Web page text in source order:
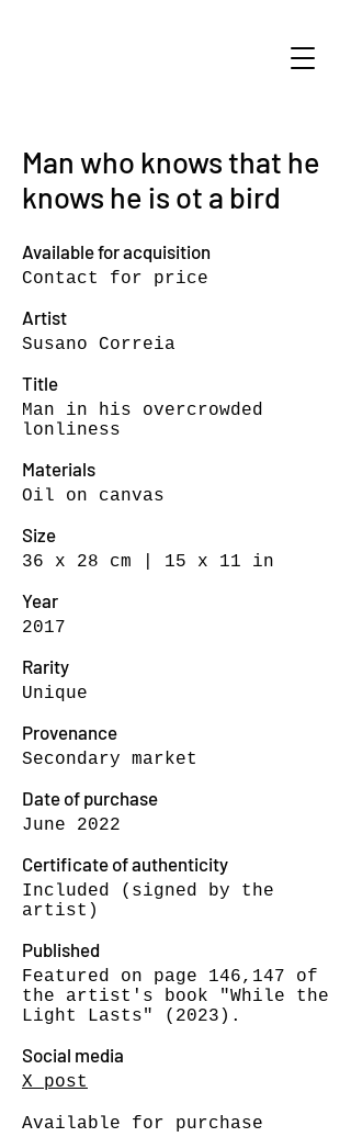
Man who knows that he
knows he is ot a bird
Available for acquisition
Contact for price
Artist
Susano Correia
Title
Man in his overcrowded
lonliness
Materials
Oil on canvas
Size
36 x 28 cm | 15 x 11 in
Year
2017
Rarity
Unique
Provenance
Secondary market
Date of purchase
June 2022
Certificate of authenticity
Included (signed by the
artist)
Published
Featured on page 146,147 of
the artist's book "While the
Light Lasts" (2023).
Social media
X post
Available for purchase